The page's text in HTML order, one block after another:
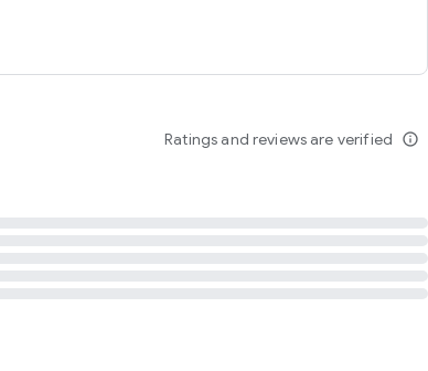
Ratings and reviews are verified info_outline